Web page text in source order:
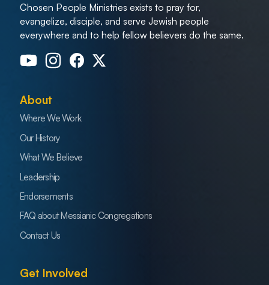
Chosen People Ministries exists to pray for,
evangelize, disciple, and serve Jewish people
everywhere and to help fellow believers do the same.
About
Where We Work
Our History
What We Believe
Leadership
Endorsements
FAQ about Messianic Congregations
Contact Us
Get Involved